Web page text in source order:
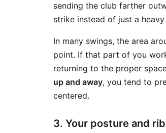
sending the club farther
strike instead of just a heavy
In many swings, the area
point. If that part of you
returning to the proper
up and away, you tend to
centered.
3. Your posture and